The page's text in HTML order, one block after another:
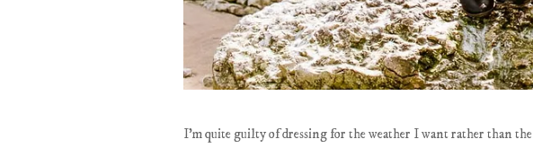
I'm quite guilty of dressing for the weather I want rather than